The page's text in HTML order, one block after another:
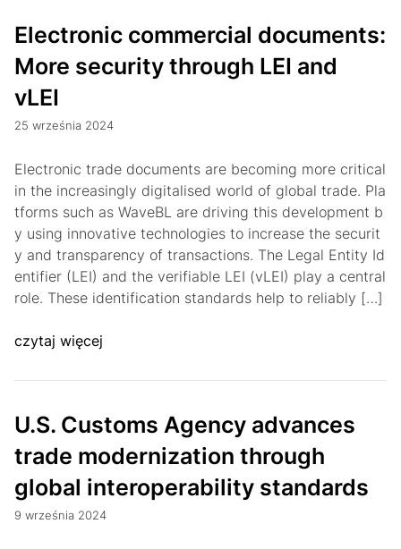
Electronic commercial documents:
More security through LEI and
vLEI
25 września 2024
Electronic trade documents are becoming more critical
in the increasingly digitalised world of global trade. Pla
tforms such as WaveBL are driving this development b
y using innovative technologies to increase the securit
y and transparency of transactions. The Legal Entity Id
entifier (LEI) and the verifiable LEI (vLEI) play a central
role. These identification standards help to reliably […]
czytaj więcej
U.S. Customs Agency advances
trade modernization through
global interoperability standards
9 września 2024